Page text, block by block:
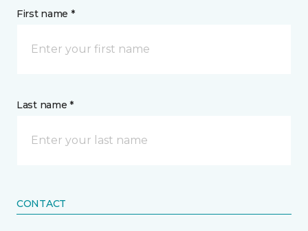
First name *
Last name *
CONTACT